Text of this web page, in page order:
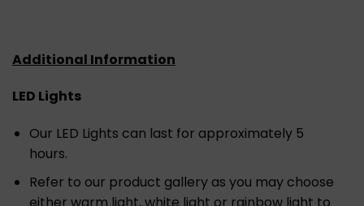
Additional Information
LED Lights
Our LED Lights can last for approximately 5
hours.
Refer to our product gallery as you may choose
either warm light, white light or rainbow light to